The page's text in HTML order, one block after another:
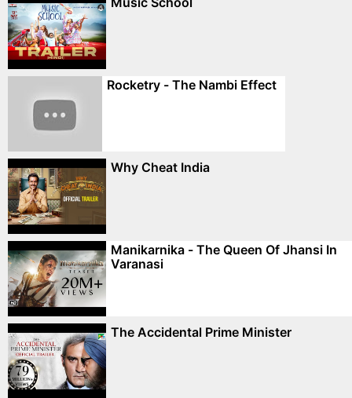
Rocketry - The Nambi Effect
Why Cheat India
Manikarnika - The Queen Of Jhansi In
Varanasi
The Accidental Prime Minister